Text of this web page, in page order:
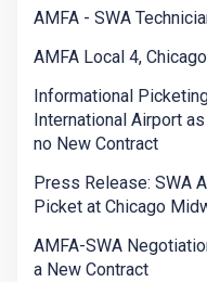
AMFA - SWA
AMFA Local 4,
Informational
International Airport
no New Contract
Press Release: SWA
Picket at Chicago
AMFA-SWA
a New Contract